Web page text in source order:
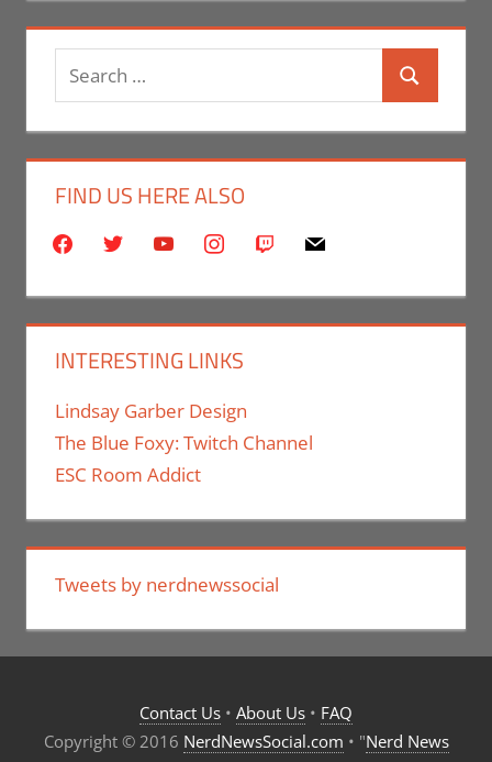
Search
for:
Search
FIND US HERE ALSO
facebooktwitter youtubeinstagram
twitch mail
INTERESTING LINKS
Lindsay Garber Design
The Blue Foxy: Twitch Channel
ESC Room Addict
Tweets by nerdnewssocial
Contact Us • About Us • FAQ
Copyright © 2016 NerdNewsSocial.com • "Nerd News